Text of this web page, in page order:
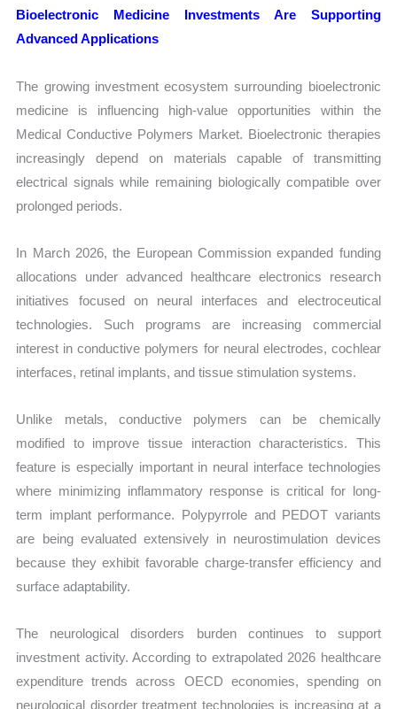
Bioelectronic Medicine Investments Are Supporting
Advanced Applications
The growing investment ecosystem surrounding bioelectronic
medicine is influencing high-value opportunities within the
Medical Conductive Polymers Market. Bioelectronic therapies
increasingly depend on materials capable of transmitting
electrical signals while remaining biologically compatible over
prolonged periods.
In March 2026, the European Commission expanded funding
allocations under advanced healthcare electronics research
initiatives focused on neural interfaces and electroceutical
technologies. Such programs are increasing commercial
interest in conductive polymers for neural electrodes, cochlear
interfaces, retinal implants, and tissue stimulation systems.
Unlike metals, conductive polymers can be chemically
modified to improve tissue interaction characteristics. This
feature is especially important in neural interface technologies
where minimizing inflammatory response is critical for long-
term implant performance. Polypyrrole and PEDOT variants
are being evaluated extensively in neurostimulation devices
because they exhibit favorable charge-transfer efficiency and
surface adaptability.
The neurological disorders burden continues to support
investment activity. According to extrapolated 2026 healthcare
expenditure trends across OECD economies, spending on
neurological disorder treatment technologies is increasing at a